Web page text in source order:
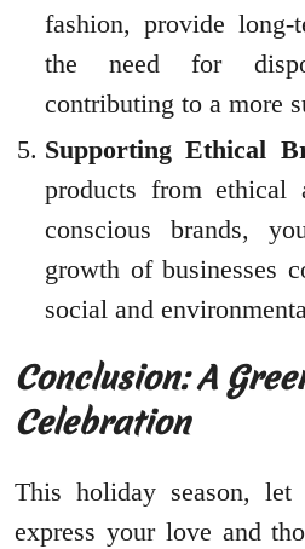
fashion, provide long-
the need for
contributing to a more
Supporting Ethical
products from ethical
conscious brands,
growth of businesses
social and
Conclusion: A
Celebration
This holiday season,
express your love and